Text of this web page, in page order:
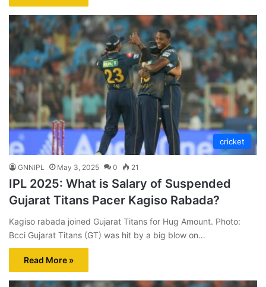
cricket
GNNIPL May 3, 2025 0 21
IPL 2025: What is Salary of Suspended
Gujarat Titans Pacer Kagiso Rabada?
Kagiso rabada joined Gujarat Titans for Hug Amount. Photo:
Bcci Gujarat Titans (GT) was hit by a big blow on…
Read More »